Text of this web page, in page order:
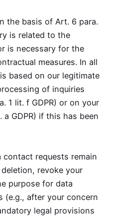
the basis of Art. 6 para.
is related to the
is necessary for the
measures. In all
based on our legitimate
of inquiries
1 lit. f GDPR) or on your
GDPR) if this has been
contact requests remain
revoke your
purpose for data
(e.g., after your concern
legal provisions